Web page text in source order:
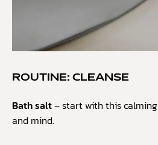
ROUTINE: CLEANSE
Bath salt– start with this
and mind.